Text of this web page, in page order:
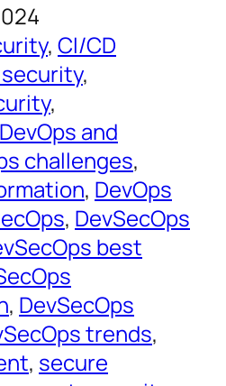
, CI/CD
DevOps and
challenges
, DevOps
, DevSecOps
best
, DevSecOps
trends
, secure